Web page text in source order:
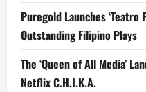
Puregold Launches ‘Teatro
Outstanding Filipino Plays
The ‘Queen of All Media’
Netflix C.H.I.K.A.